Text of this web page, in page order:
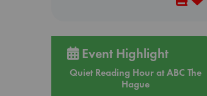
Event Highlight
Quiet Reading Hour at ABC The
Hague